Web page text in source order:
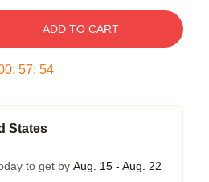
ADD TO CART
: 57: 53
States
to get by Aug. 15 - Aug. 22